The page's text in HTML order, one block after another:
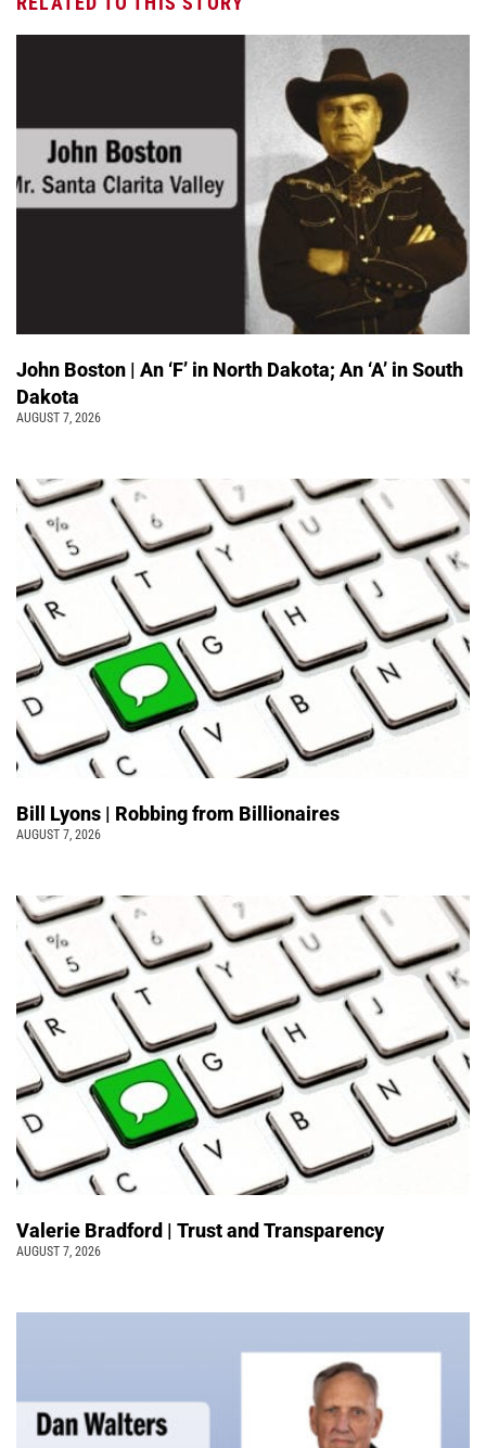
John Boston | An ‘F’ in North Dakota; An ‘A’ in South
Dakota
AUGUST 7, 2026
Bill Lyons | Robbing from Billionaires
AUGUST 7, 2026
Valerie Bradford | Trust and Transparency
AUGUST 7, 2026